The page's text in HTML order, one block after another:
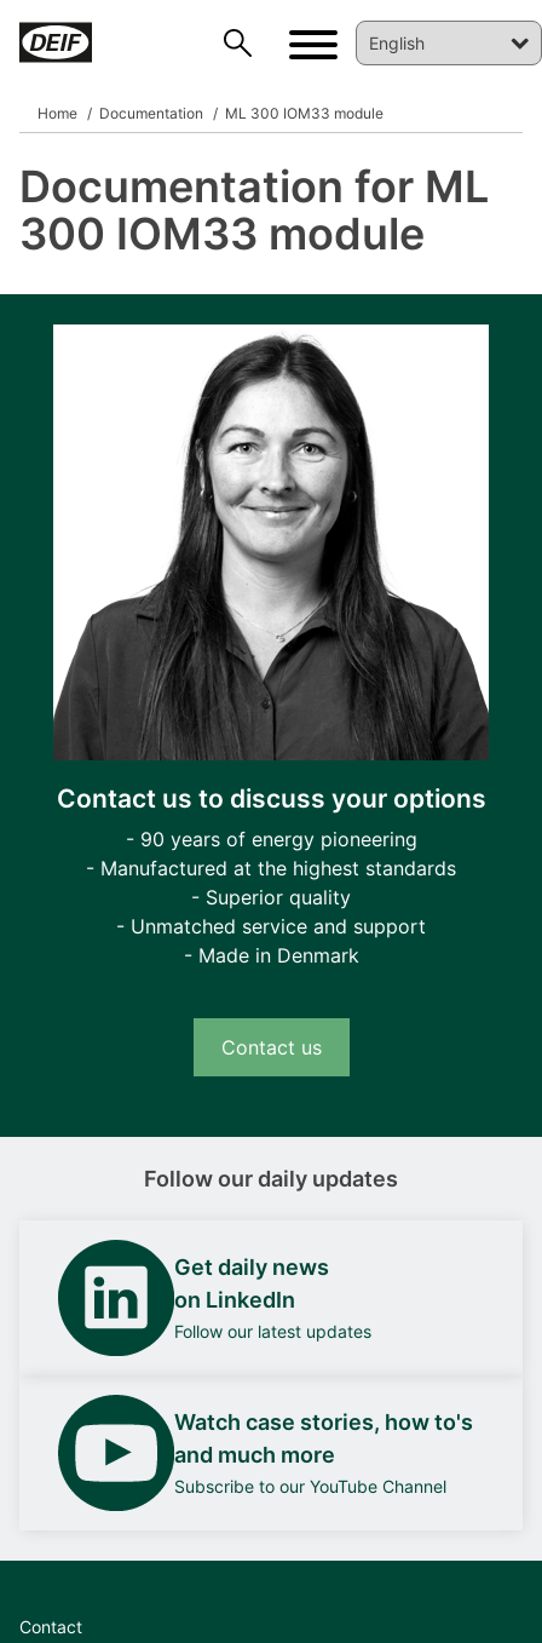
Home Documentation ML 300 IOM33 module
Documentation for ML
300 IOM33 module
Contact us to discuss your options
- 90 years of energy pioneering
- Manufactured at the highest standards
- Superior quality
- Unmatched service and support
- Made in Denmark
Contact us
Follow our daily updates
Get daily news
on LinkedIn
Follow our latest updates
Watch case stories, how to's
and much more
Subscribe to our YouTube Channel
Contact
DEIF PowerAI